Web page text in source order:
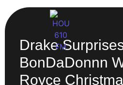
Drake
BonDaDonnn
Royce